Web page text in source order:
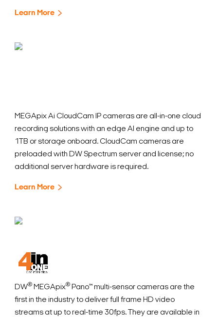
Learn More
MEGApix Ai CloudCam IP cameras are all-in-one cloud
recording solutions with an edge AI engine and up to
1TB or storage onboard. CloudCam cameras are
preloaded with DW Spectrum server and license; no
additional server hardware is required.
Learn More
DW® MEGApix® Pano™ multi-sensor cameras are the
first in the industry to deliver full frame HD video
streams at up to real-time 30fps. They are available in